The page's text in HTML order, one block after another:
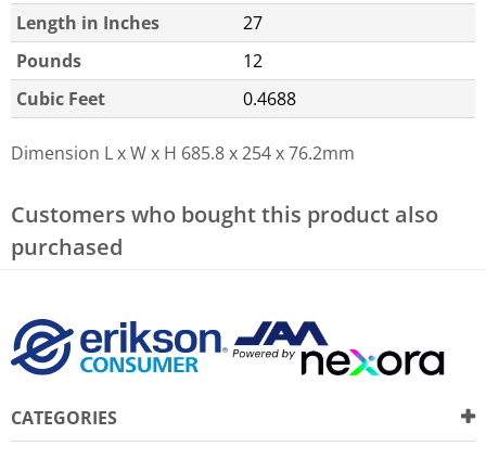
Length in Inches
27
Pounds
12
Cubic Feet
0.4688
Dimension L x W x H 685.8 x 254 x 76.2mm
Customers who bought this product also
purchased
CATEGORIES